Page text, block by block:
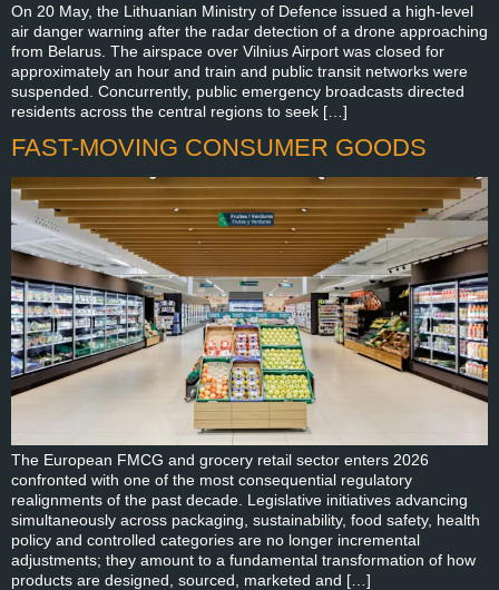
On 20 May, the Lithuanian Ministry of Defence issued a high-level
air danger warning after the radar detection of a drone approaching
from Belarus. The airspace over Vilnius Airport was closed for
approximately an hour and train and public transit networks were
suspended. Concurrently, public emergency broadcasts directed
residents across the central regions to seek […]
FAST-MOVING CONSUMER GOODS
The European FMCG and grocery retail sector enters 2026
confronted with one of the most consequential regulatory
realignments of the past decade. Legislative initiatives advancing
simultaneously across packaging, sustainability, food safety, health
policy and controlled categories are no longer incremental
adjustments; they amount to a fundamental transformation of how
products are designed, sourced, marketed and […]